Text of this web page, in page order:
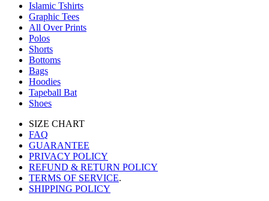
Islamic Tshirts
Graphic Tees
All Over Prints
Polos
Shorts
Bottoms
Bags
Hoodies
Tapeball Bat
Shoes
SIZE CHART
FAQ
GUARANTEE
PRIVACY POLICY
REFUND & RETURN POLICY
TERMS OF SERVICE.
SHIPPING POLICY